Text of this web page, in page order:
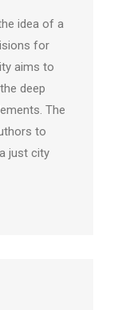
idea of a
for
aims to
deep
The
to
just city